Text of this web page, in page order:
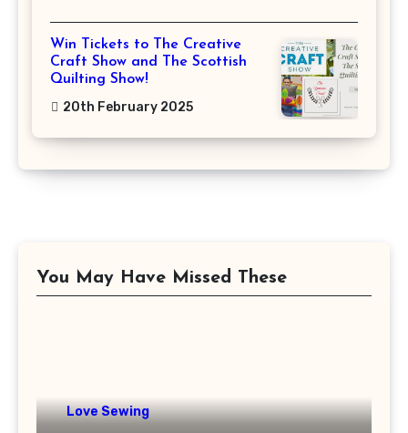
Win Tickets to The Creative
Craft Show and The Scottish
Quilting Show!
20th February 2025
You May Have Missed These
Love Sewing